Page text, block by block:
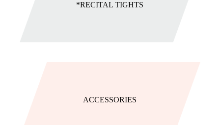
*RECITAL TIGHTS
ACCESSORIES